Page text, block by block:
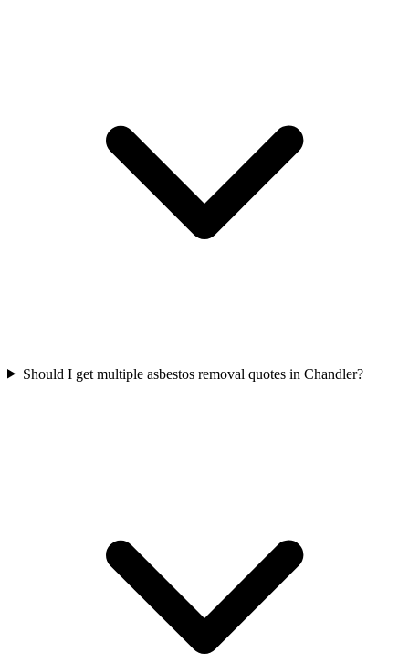
Should I get multiple asbestos removal quotes in Chandler?